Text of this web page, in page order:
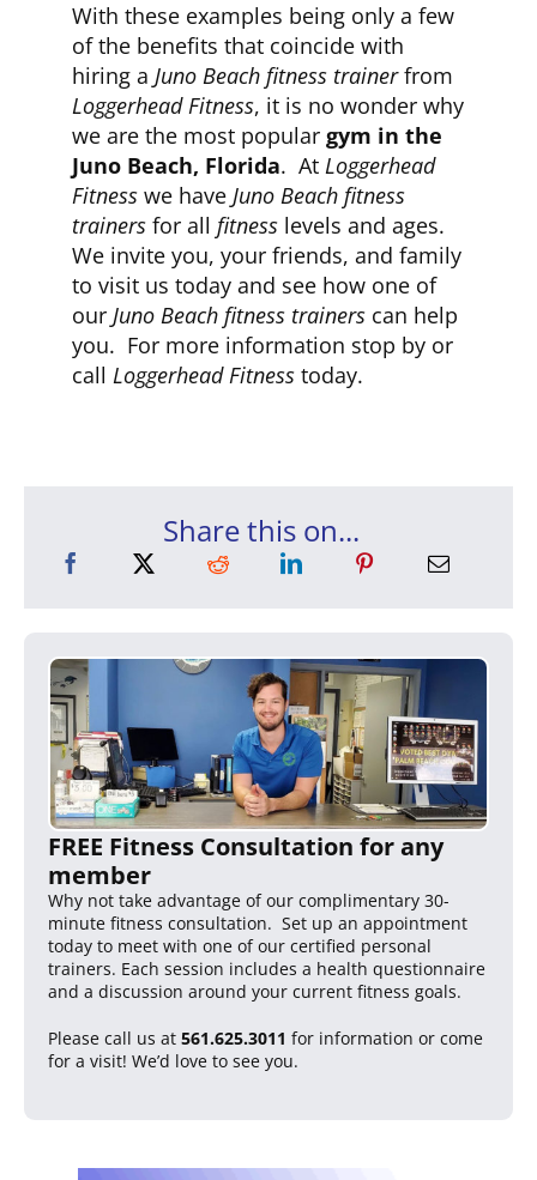
With these examples being only a few
of the benefits that coincide with
hiring a Juno Beach fitness trainerfrom
Loggerhead Fitness, it is no wonder why
we are the most popular gym in the
Juno Beach, Florida. At Loggerhead
Fitness we have Juno Beach fitness
trainers for all fitness levels and ages.
We invite you, your friends, and family
to visit us today and see how one of
our Juno Beach fitness trainers can help
you. For more information stop by or
call Loggerhead Fitness today.
Share this on...
FREE Fitness Consultation for any
member
Why not take advantage of our complimentary 30-
minute fitness consultation. Set up an appointment
today to meet with one of our certified personal
trainers. Each session includes a health questionnaire
and a discussion around your current fitness goals.
Please call us at 561.625.3011 for information or come
for a visit! We’d love to see you.